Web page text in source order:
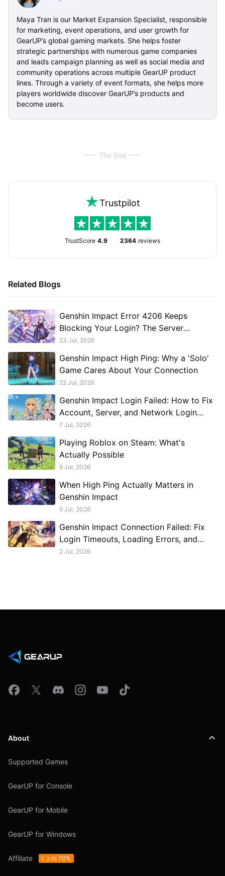
Maya Tran is our Market Expansion Specialist, responsible
for marketing, event operations, and user growth for
GearUP’s global gaming markets. She helps foster
strategic partnerships with numerous game companies
and leads campaign planning as well as social media and
community operations across multiple GearUP product
lines. Through a variety of event formats, she helps more
players worldwide discover GearUP’s products and
become users.
The End
Trustpilot
TrustScore 4.9 2364 reviews
Related Blogs
Genshin Impact Error 4206 Keeps
Blocking Your Login? The Server
Connection Issue Explained
23 Jul, 2026
Genshin Impact High Ping: Why a 'Solo'
Game Cares About Your Connection
22 Jul, 2026
Genshin Impact Login Failed: How to Fix
Account, Server, and Network Login
Problems
7 Jul, 2026
Playing Roblox on Steam: What's
Actually Possible
6 Jul, 2026
When High Ping Actually Matters in
Genshin Impact
5 Jul, 2026
Genshin Impact Connection Failed: Fix
Login Timeouts, Loading Errors, and
Disconnects
2 Jul, 2026
About
Supported Games
GearUP for Console
GearUP for Mobile
GearUP for Windows
Affiliate Up to 70%